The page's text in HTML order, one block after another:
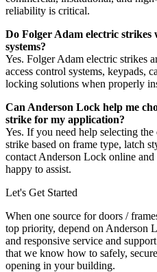
reliability is critical.
Do Folger Adam electric strikes
systems?
Yes. Folger Adam electric strikes
access control systems, keypads,
locking solutions when properly
Can Anderson Lock help me
strike for my application?
Yes. If you need help selecting
strike based on frame type, latch
contact Anderson Lock online
happy to assist.
Let's Get Started
When one source for doors /
top priority, depend on Anderson
and responsive service and
that we know how to safely,
opening in your building.